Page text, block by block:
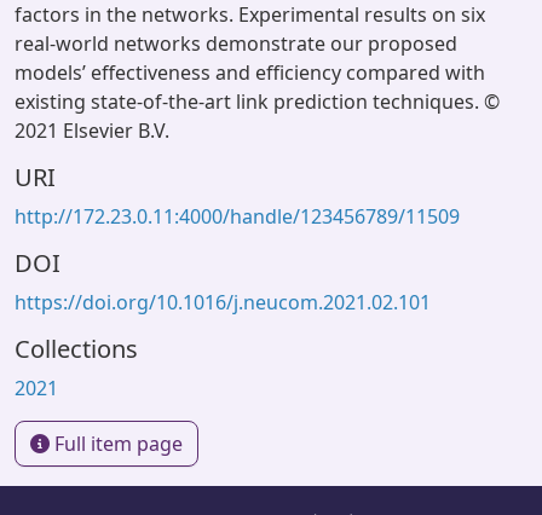
factors in the networks. Experimental results on six
real-world networks demonstrate our proposed
models’ effectiveness and efficiency compared with
existing state-of-the-art link prediction techniques. ©
2021 Elsevier B.V.
URI
http://172.23.0.11:4000/handle/123456789/11509
DOI
https://doi.org/10.1016/j.neucom.2021.02.101
Collections
2021
Full item page